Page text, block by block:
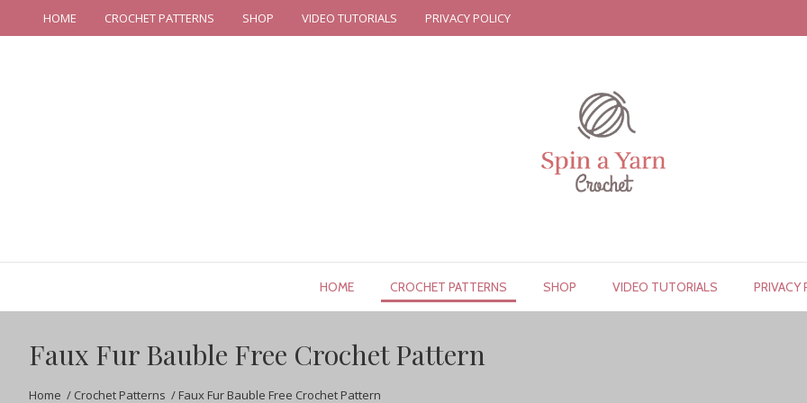
HOME CROCHET PATTERNS SHOP VIDEO TUTORIALS PRIVACY POLICY
HOME CROCHET PATTERNS SHOP VIDEO TUTORIALS PRIVACY
Faux Fur Bauble Free Crochet Pattern
Home / Crochet Patterns / Faux Fur Bauble Free Crochet Pattern